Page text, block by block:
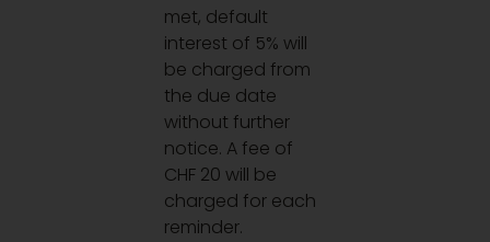
met, default
interest of 5% will
be charged from
the due date
without further
notice. A fee of
CHF 20 will be
charged for each
reminder.